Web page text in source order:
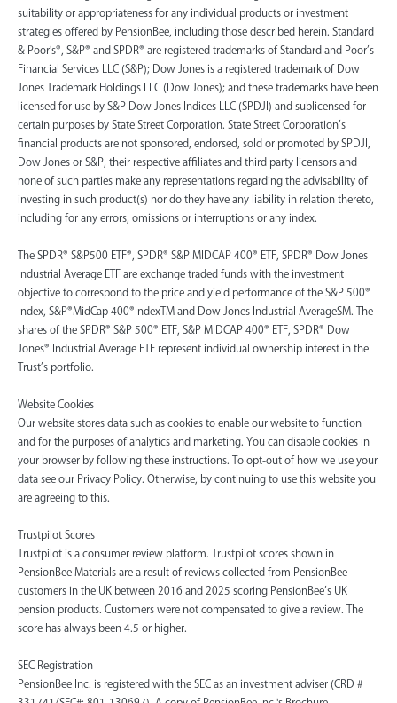
suitability or appropriateness for any individual products or investment
strategies offered by PensionBee, including those described herein. Standard
& Poor's®, S&P® and SPDR® are registered trademarks of Standard and Poor’s
Financial Services LLC (S&P); Dow Jones is a registered trademark of Dow
Jones Trademark Holdings LLC (Dow Jones); and these trademarks have been
licensed for use by S&P Dow Jones Indices LLC (SPDJI) and sublicensed for
certain purposes by State Street Corporation. State Street Corporation’s
financial products are not sponsored, endorsed, sold or promoted by SPDJI,
Dow Jones or S&P, their respective affiliates and third party licensors and
none of such parties make any representations regarding the advisability of
investing in such product(s) nor do they have any liability in relation thereto,
including for any errors, omissions or interruptions or any index.
The SPDR® S&P500 ETF®, SPDR® S&P MIDCAP 400® ETF, SPDR® Dow Jones
Industrial Average ETF are exchange traded funds with the investment
objective to correspond to the price and yield performance of the S&P 500®
Index, S&P®MidCap 400®IndexTM and Dow Jones Industrial AverageSM. The
shares of the SPDR® S&P 500® ETF, S&P MIDCAP 400® ETF, SPDR® Dow
Jones® Industrial Average ETF represent individual ownership interest in the
Trust’s portfolio.
Website Cookies
Our website stores data such as cookies to enable our website to function
and for the purposes of analytics and marketing. You can disable cookies in
your browser by following these instructions. To opt-out of how we use your
data see our Privacy Policy. Otherwise, by continuing to use this website you
are agreeing to this.
Trustpilot Scores
Trustpilot is a consumer review platform. Trustpilot scores shown in
PensionBee Materials are a result of reviews collected from PensionBee
customers in the UK between 2016 and 2025 scoring PensionBee’s UK
pension products. Customers were not compensated to give a review. The
score has always been 4.5 or higher.
SEC Registration
PensionBee Inc. is registered with the SEC as an investment adviser (CRD #